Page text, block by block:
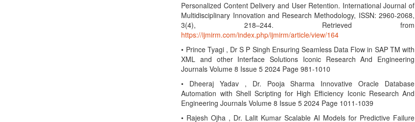
Personalized Content Delivery and User Retention. International Journal of
Multidisciplinary Innovation and Research Methodology, ISSN: 2960-2068,
3(4), 218–244. Retrieved from
https://ijmirm.com/index.php/ijmirm/article/view/164
• Prince Tyagi , Dr S P Singh Ensuring Seamless Data Flow in SAP TM with
XML and other Interface Solutions Iconic Research And Engineering
Journals Volume 8 Issue 5 2024 Page 981-1010
• Dheeraj Yadav , Dr. Pooja Sharma Innovative Oracle Database
Automation with Shell Scripting for High Efficiency Iconic Research And
Engineering Journals Volume 8 Issue 5 2024 Page 1011-1039
• Rajesh Ojha , Dr. Lalit Kumar Scalable AI Models for Predictive Failure